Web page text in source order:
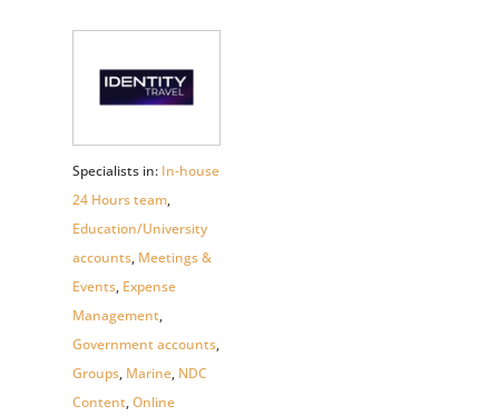
Specialists in: In-house
24 Hours team,
Education/University
accounts, Meetings &
Events, Expense
Management,
Government accounts,
Groups, Marine, NDC
Content,Online